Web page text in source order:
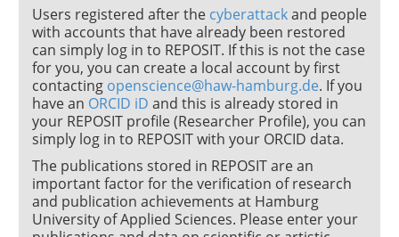
Users registered after the cyberattackand people
with accounts that have already been restored
can simply log in to REPOSIT. If this is not the case
for you, you can create a local account by first
contacting openscience@haw-hamburg.de. If you
have an ORCID iD and this is already stored in
your REPOSIT profile (Researcher Profile), you can
simply log in to REPOSIT with your ORCID data.
The publications stored in REPOSIT are an
important factor for the verification of research
and publication achievements at Hamburg
University of Applied Sciences. Please enter your